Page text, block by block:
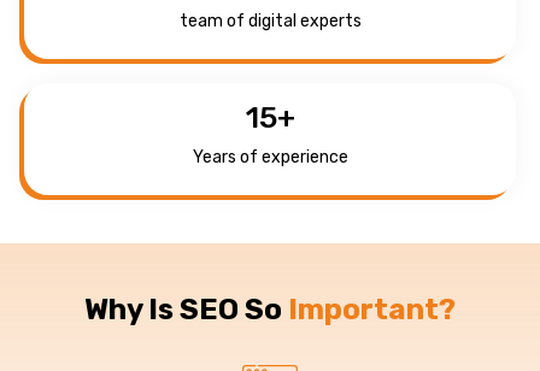
team of digital experts
15+
Years of experience
Why Is SEO So Important?